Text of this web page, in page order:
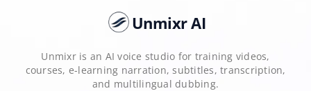
Unmixr AI
Unmixr is an AI voice studio for training videos,
courses, e-learning narration, subtitles, transcription,
and multilingual dubbing.